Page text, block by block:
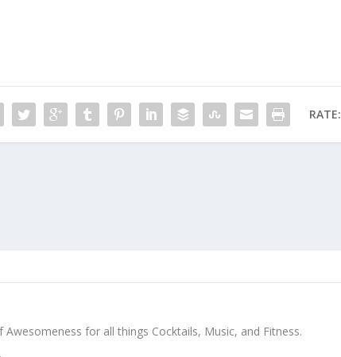
RATE:
Awesomeness for all things Cocktails, Music, and Fitness.